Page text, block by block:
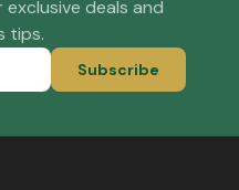
deals and
tips.
Subscribe